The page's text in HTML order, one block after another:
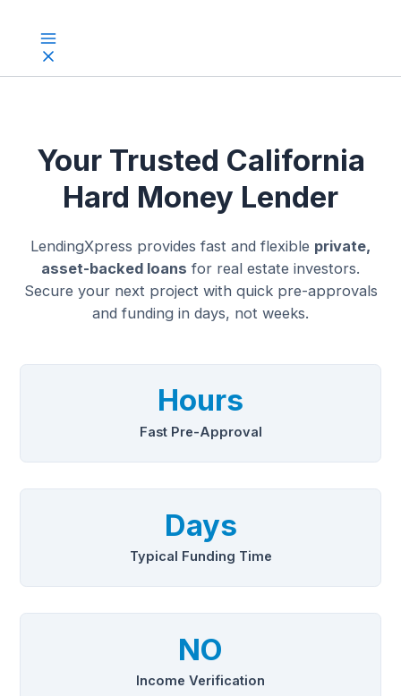
content
Main
Menu
Your Trusted California
Hard Money Lender
LendingXpress provides fast and flexible private,
asset-backed loans for real estate investors.
Secure your next project with quick pre-approvals
and funding in days, not weeks.
Hours
Fast Pre-Approval
Days
Typical Funding Time
NO
Income Verification